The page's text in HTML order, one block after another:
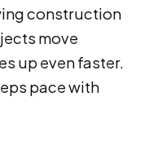
construction
move
up even faster.
pace with